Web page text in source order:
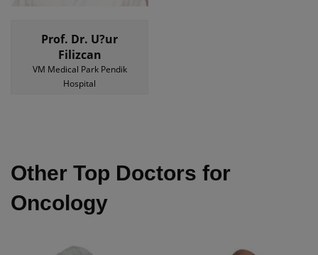
Prof. Dr. U?ur
Filizcan
VM Medical Park Pendik
Hospital
Other Top Doctors for
Oncology